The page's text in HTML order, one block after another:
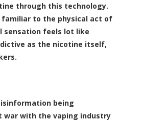
through this technology.
familiar to the physical act of
sensation feels lot like
as the nicotine itself,
being
war with the vaping industry